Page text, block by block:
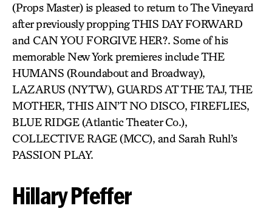
(Props Master) is pleased to return to The Vineyard
after previously propping THIS DAY FORWARD
and CAN YOU FORGIVE HER?. Some of his
memorable New York premieres include THE
HUMANS (Roundabout and Broadway),
LAZARUS (NYTW), GUARDS AT THE TAJ, THE
MOTHER, THIS AIN’T NO DISCO, FIREFLIES,
BLUE RIDGE (Atlantic Theater Co.),
COLLECTIVE RAGE (MCC), and Sarah Ruhl’s
PASSION PLAY.
Hillary Pfeffer